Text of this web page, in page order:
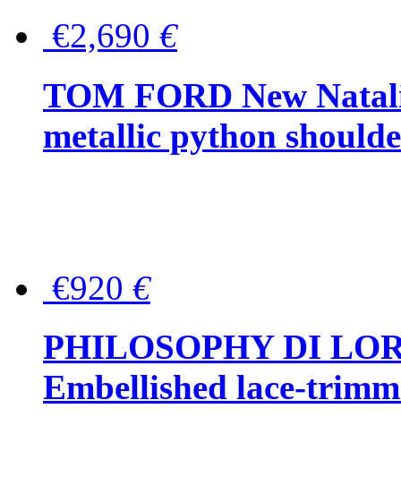
€2,690 €
TOM FORD New
metallic python
€920 €
PHILOSOPHY DI
Embellished lace-